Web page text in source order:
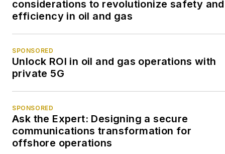
considerations to revolutionize safety and
efficiency in oil and gas
SPONSORED
Unlock ROI in oil and gas operations with
private 5G
SPONSORED
Ask the Expert: Designing a secure
communications transformation for
offshore operations